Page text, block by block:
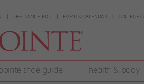
THE DANCE EDIT EVENTS CALENDAR COLLEGE
shoe guide health & body